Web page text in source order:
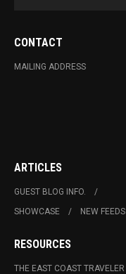
CONTACT
MAILING ADDRESS
ARTICLES
GUEST BLOG INFO.
SHOWCASE
NEW FEEDS
RESOURCES
THE EAST COAST TRAVELER